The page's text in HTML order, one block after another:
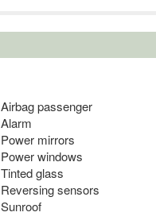
Airbag passenger
Alarm
Power mirrors
Power windows
Tinted glass
Reversing sensors
Sunroof